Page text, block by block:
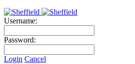
Username:
Password:
Login Cancel